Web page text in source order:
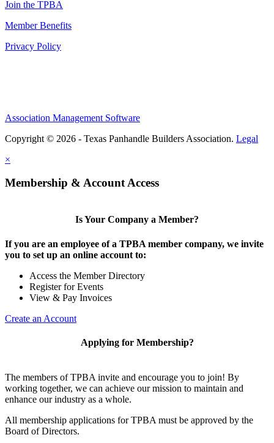
Join the TPBA
Member Benefits
Privacy Policy
Association Management Software
Copyright © 2026 - Texas Panhandle Builders Association. Legal
×
Membership & Account Access
Is Your Company a Member?
If you are an employee of a TPBA member company, we invite
you to set up an online account to:
Access the Member Directory
Register for Events
View & Pay Invoices
Create an Account
Applying for Membership?
The members of TPBA invite and encourage you to join! By
working together, we can achieve our mission to maintain and
enhance our industry as a whole.
All membership applications for TPBA must be approved by the
Board of Directors.